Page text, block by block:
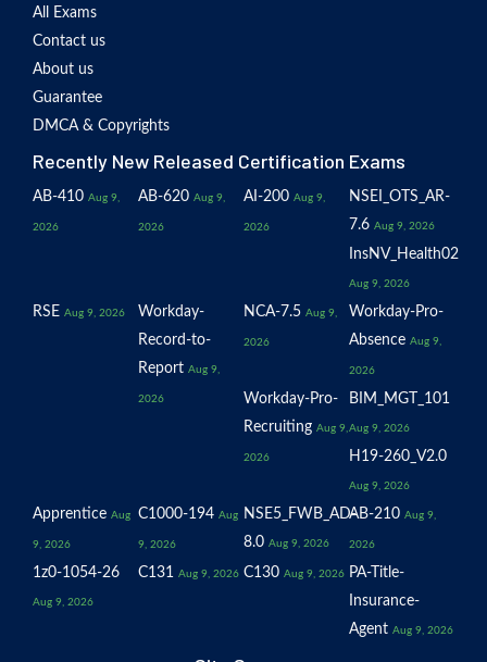
All Exams
Contact us
About us
Guarantee
DMCA & Copyrights
Recently New Released Certification Exams
AB-410 Aug 9,
2026
AB-620 Aug 9,
2026
AI-200 Aug 9,
2026
NSEI_OTS_AR-
7.6 Aug 9, 2026
InsNV_Health02
Aug 9, 2026
RSE Aug 9, 2026
Workday-
Record-to-
Report Aug 9,
2026
NCA-7.5 Aug 9,
2026
Workday-Pro-
Absence Aug 9,
2026
Workday-Pro-
Recruiting Aug 9,
2026
BIM_MGT_101
Aug 9, 2026
H19-260_V2.0
Aug 9, 2026
Apprentice Aug
9, 2026
C1000-194 Aug
9, 2026
NSE5_FWB_AD-
8.0 Aug 9, 2026
AB-210 Aug 9,
2026
1z0-1054-26
Aug 9, 2026
C131 Aug 9, 2026 C130 Aug 9, 2026 PA-Title-
Insurance-
Agent Aug 9, 2026